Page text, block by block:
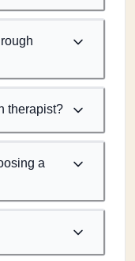
therapist?
a